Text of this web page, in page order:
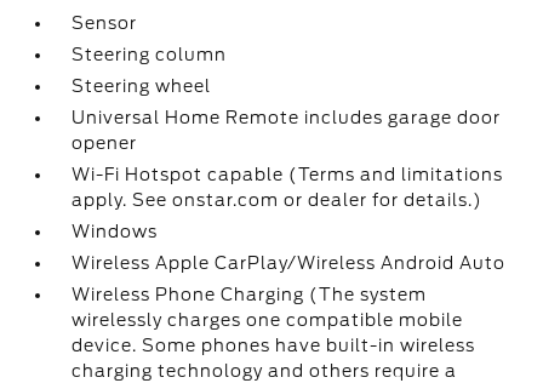
Sensor
Steering column
Steering wheel
Universal Home Remote includes garage door
opener
Wi-Fi Hotspot capable (Terms and limitations
apply. See onstar.com or dealer for details.)
Windows
Wireless Apple CarPlay/Wireless Android Auto
Wireless Phone Charging (The system
wirelessly charges one compatible mobile
device. Some phones have built-in wireless
charging technology and others require a